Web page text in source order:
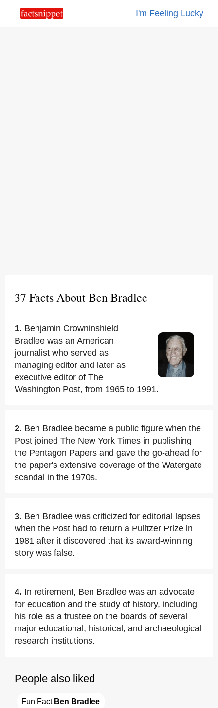
I'm Feeling Lucky
37 Facts About Ben Bradlee
1. Benjamin Crowninshield
Bradlee was an American
journalist who served as
managing editor and later as
executive editor of The
Washington Post, from 1965 to 1991.
2. Ben Bradlee became a public figure when the
Post joined The New York Times in publishing
the Pentagon Papers and gave the go-ahead for
the paper's extensive coverage of the Watergate
scandal in the 1970s.
3. Ben Bradlee was criticized for editorial lapses
when the Post had to return a Pulitzer Prize in
1981 after it discovered that its award-winning
story was false.
4. In retirement, Ben Bradlee was an advocate
for education and the study of history, including
his role as a trustee on the boards of several
major educational, historical, and archaeological
research institutions.
People also liked
Fun Fact Ben Bradlee